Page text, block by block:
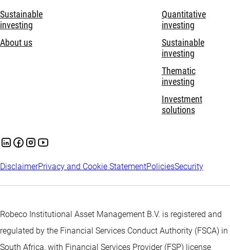
Sustainable
investing
About us
Quantitative
investing
Sustainable
investing
Thematic
investing
Investment
solutions
DisclaimerPrivacy and Cookie StatementPoliciesSecurity
Robeco Institutional Asset Management B.V. is registered and
regulated by the Financial Services Conduct Authority (FSCA) in
South Africa, with Financial Services Provider (FSP) license